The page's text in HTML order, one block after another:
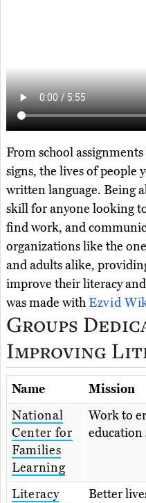
From school
signs, the lives of people
written language. Being
skill for anyone looking
find work, and
organizations like the
and adults alike,
improve their literacy
was made with Ezvid
Groups
Improving
Name
Mission
National
Center for
Families
Learning
Work to
Literacy
Better